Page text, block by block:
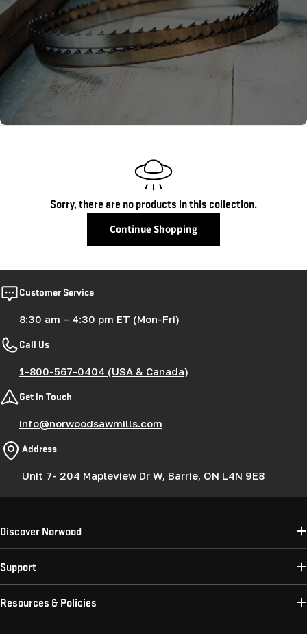
e
t
i
n
Sorry, there are no products in this collection.
Continue Shopping
Customer Service
8:30 am – 4:30 pm ET (Mon-Fri)
Call Us
1-800-567-0404 (USA & Canada)
Get in Touch
info@norwoodsawmills.com
Address
Unit 7- 204 Mapleview Dr W, Barrie, ON L4N 9E8
Discover Norwood
Support
Resources & Policies